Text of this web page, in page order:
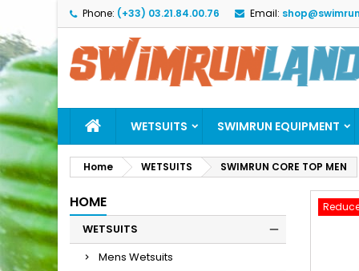
Phone: (+33) 03.21.84.00.76 Email:
WETSUITS SWIMRUN EQUIPMENT
Home WETSUITS SWIMRUN CORE TOP MEN
HOME
WETSUITS
Mens Wetsuits
add_circle_outline